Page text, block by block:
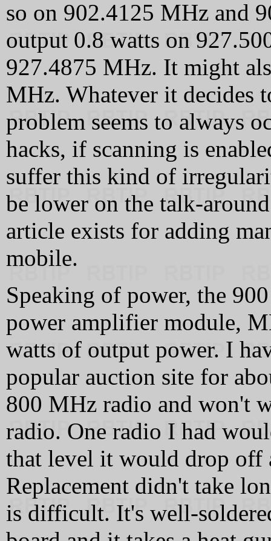
so on 902.4125 MHz and
output 0.8 watts on
927.4875 MHz. It might
MHz. Whatever it decides
problem seems to always
hacks, if scanning is
suffer this kind of
be lower on the talk-
article exists for adding
mobile.
Speaking of power, the
power amplifier module,
watts of output power. I
popular auction site for
800 MHz radio and won't
radio. One radio I had
that level it would drop off
Replacement didn't take
is difficult. It's well-